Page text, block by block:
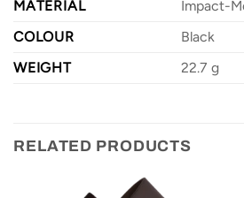
MATERIAL
Impact-
COLOUR
Black
WEIGHT
22.7 g
RELATED PRODUCTS